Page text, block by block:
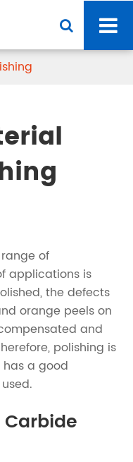
of
applications is
the defects
orange peels on
and
polishing is
a good